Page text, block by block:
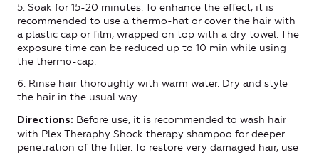
5. Soak for 15-20 minutes. To enhance the effect, it is
recommended to use a thermo-hat or cover the hair with
a plastic cap or film, wrapped on top with a dry towel. The
exposure time can be reduced up to 10 min while using
the thermo-cap.
6. Rinse hair thoroughly with warm water. Dry and style
the hair in the usual way.
Directions: Before use, it is recommended to wash hair
with Plex Theraphy Shock therapy shampoo for deeper
penetration of the filler. To restore very damaged hair, use